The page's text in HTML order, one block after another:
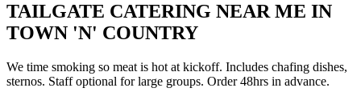
TAILGATE CATERING NEAR ME IN
TOWN 'N' COUNTRY
We time smoking so meat is hot at kickoff. Includes chafing dishes,
sternos. Staff optional for large groups. Order 48hrs in advance.